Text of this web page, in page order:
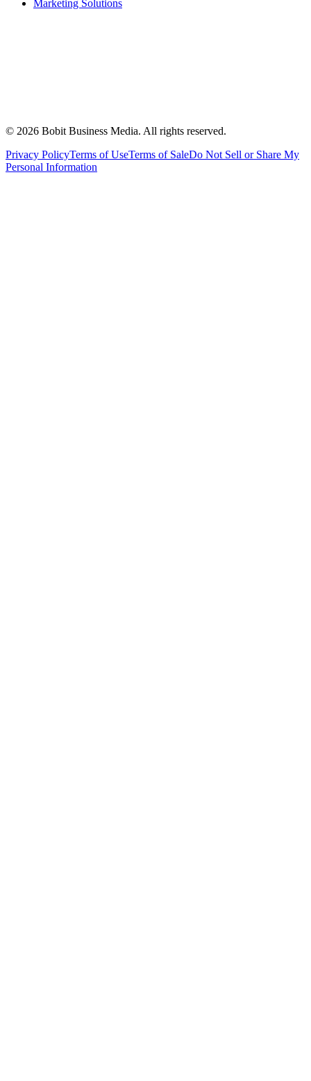
Marketing Solutions
© 2026 Bobit Business Media. All rights reserved.
Privacy PolicyTerms of UseTerms of SaleDo Not Sell or Share My
Personal Information